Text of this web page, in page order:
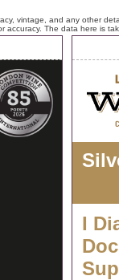
vintage, and any other
accuracy. The data here is
I